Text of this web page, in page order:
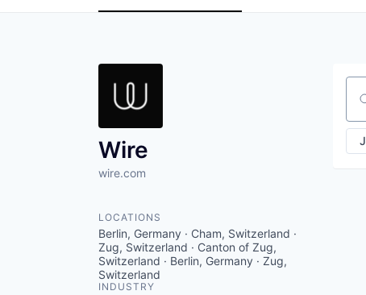
Wire
wire.com
LOCATIONS
Berlin, Germany · Cham, Switzerland ·
Zug, Switzerland · Canton of Zug,
Switzerland · Berlin, Germany · Zug,
Switzerland
INDUSTRY